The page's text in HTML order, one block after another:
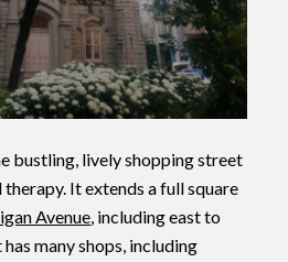
bustling, lively shopping street
It extends a full square
Avenue, including east to
many shops, including